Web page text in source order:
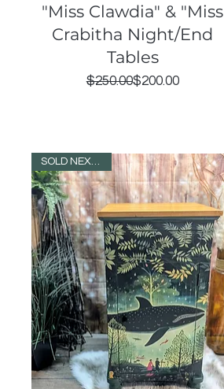
Quick View
"Miss Clawdia" & "Miss
Crabitha Night/End
Tables
Regular Price
$250.00Sale Price
$200.00
SOLD NEXT DAY!